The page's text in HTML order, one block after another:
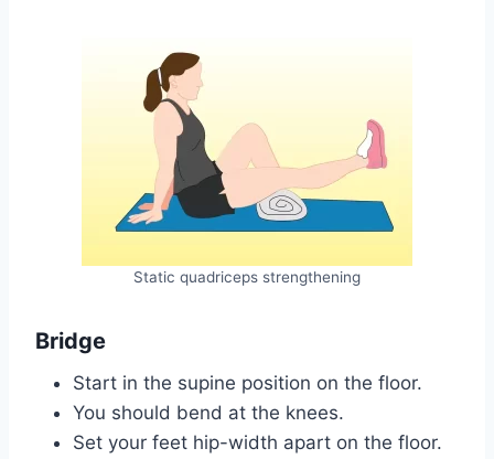
Static quadriceps strengthening
Bridge
Start in the supine position on the floor.
You should bend at the knees.
Set your feet hip-width apart on the floor.